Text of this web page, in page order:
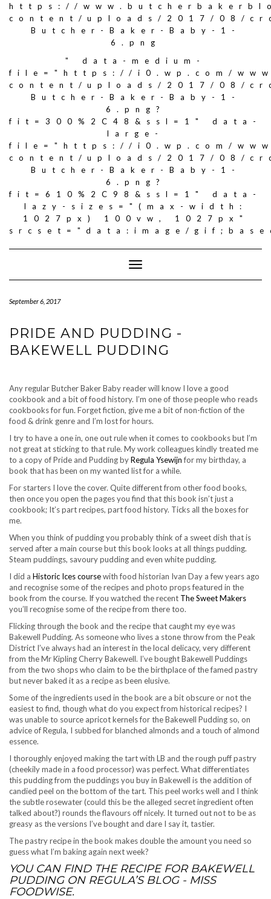
https://
content/uploads/2017/08/
Butcher-Baker-Baby-1-
6.png
" data-medium-
file="https://i0.wp.com/
content/uploads/2017/08/
Butcher-Baker-Baby-1-
6.png?
fit=300%2C48&ssl=1" data-
large-
file="https://i0.wp.com/
content/uploads/2017/08/
Butcher-Baker-Baby-1-
6.png?
fit=610%2C98&ssl=1" data-
lazy-sizes="(max-width:
1027px) 100vw, 1027px"
srcset="data:image/
Toggle
Navigation
September 6, 2017
PRIDE AND PUDDING -
BAKEWELL PUDDING
Any regular Butcher Baker Baby reader will know I love a good
cookbook and a bit of food history. I’m one of those people who reads
cookbooks for fun. Forget fiction, give me a bit of non-fiction of the
food & drink genre and I’m lost for hours.
I try to have a one in, one out rule when it comes to cookbooks but I’m
not great at sticking to that rule. My work colleagues kindly treated me
to a copy of Pride and Pudding byRegula Ysewijnfor my birthday, a
book that has been on my wanted list for a while.
For starters I love the cover. Quite different from other food books,
then once you open the pages you find that this book isn’t just a
cookbook; It’s part recipes, part food history. Ticks all the boxes for
me.
When you think of pudding you probably think of a sweet dish that is
served after a main course but this book looks at all things pudding.
Steam puddings, savoury pudding and even white pudding.
I did a Historic Ices coursewith food historian Ivan Day a few years ago
and recognise some of the recipes and photo props featured in the
book from the course. If you watched the recent The Sweet Makers
you’ll recognise some of the recipe from there too.
Flicking through the book and the recipe that caught my eye was
Bakewell Pudding. As someone who lives a stone throw from the Peak
District I’ve always had an interest in the local delicacy, very different
from the Mr Kipling Cherry Bakewell. I’ve bought Bakewell Puddings
from the two shops who claim to be the birthplace of the famed pastry
but never baked it as a recipe as been elusive.
Some of the ingredients used in the book are a bit obscure or not the
easiest to find, though what do you expect from historical recipes? I
was unable to source apricot kernels for the Bakewell Pudding so, on
advice of Regula, I subbed for blanched almonds and a touch of almond
essence.
I thoroughly enjoyed making the tart with LB and the rough puff pastry
(cheekily made in a food processor) was perfect. What differentiates
this pudding from the puddings you buy in Bakewell is the addition of
candied peel on the bottom of the tart. This peel works well and I think
the subtle rosewater (could this be the alleged secret ingredient often
talked about?) rounds the flavours off nicely. It turned out not to be as
greasy as the versions I’ve bought and dare I say it, tastier.
The pastry recipe in the book makes double the amount you need so
guess what I’m baking again next week?
YOU CAN FIND THE RECIPE FOR BAKEWELL
PUDDING ON REGULA’S BLOG - MISS
FOODWISE.